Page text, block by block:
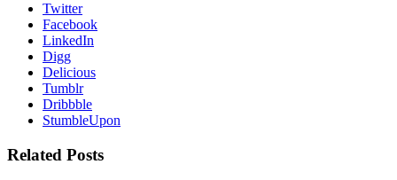
Twitter
Facebook
LinkedIn
Digg
Delicious
Tumblr
Dribbble
StumbleUpon
Related Posts